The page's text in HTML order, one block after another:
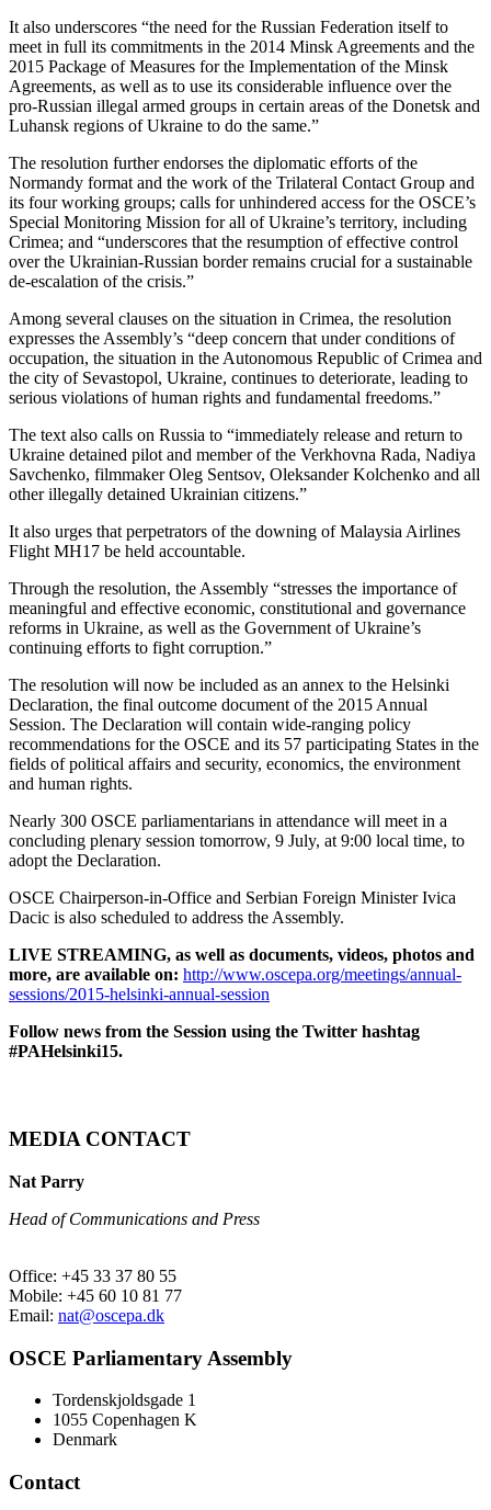
It also underscores “the need for the Russian Federation itself to
meet in full its commitments in the 2014 Minsk Agreements and the
2015 Package of Measures for the Implementation of the Minsk
Agreements, as well as to use its considerable influence over the
pro-Russian illegal armed groups in certain areas of the Donetsk and
Luhansk regions of Ukraine to do the same.”
The resolution further endorses the diplomatic efforts of the
Normandy format and the work of the Trilateral Contact Group and
its four working groups; calls for unhindered access for the OSCE’s
Special Monitoring Mission for all of Ukraine’s territory, including
Crimea; and “underscores that the resumption of effective control
over the Ukrainian-Russian border remains crucial for a sustainable
de-escalation of the crisis.”
Among several clauses on the situation in Crimea, the resolution
expresses the Assembly’s “deep concern that under conditions of
occupation, the situation in the Autonomous Republic of Crimea and
the city of Sevastopol, Ukraine, continues to deteriorate, leading to
serious violations of human rights and fundamental freedoms.”
The text also calls on Russia to “immediately release and return to
Ukraine detained pilot and member of the Verkhovna Rada, Nadiya
Savchenko, filmmaker Oleg Sentsov, Oleksander Kolchenko and all
other illegally detained Ukrainian citizens.”
It also urges that perpetrators of the downing of Malaysia Airlines
Flight MH17 be held accountable.
Through the resolution, the Assembly “stresses the importance of
meaningful and effective economic, constitutional and governance
reforms in Ukraine, as well as the Government of Ukraine’s
continuing efforts to fight corruption.”
The resolution will now be included as an annex to the Helsinki
Declaration, the final outcome document of the 2015 Annual
Session. The Declaration will contain wide-ranging policy
recommendations for the OSCE and its 57 participating States in the
fields of political affairs and security, economics, the environment
and human rights.
Nearly 300 OSCE parliamentarians in attendance will meet in a
concluding plenary session tomorrow, 9 July, at 9:00 local time, to
adopt the Declaration.
OSCE Chairperson-in-Office and Serbian Foreign Minister Ivica
Dacic is also scheduled to address the Assembly.
LIVE STREAMING, as well as documents, videos, photos and
more, are available on: http://www.oscepa.org/meetings/annual-
sessions/2015-helsinki-annual-session
Follow news from the Session using the Twitter hashtag
#PAHelsinki15.
MEDIA CONTACT
Nat Parry
Head of Communications and Press
Office: +45 33 37 80 55
Mobile: +45 60 10 81 77
Email: nat@oscepa.dk
OSCE Parliamentary Assembly
Tordenskjoldsgade 1
1055 Copenhagen K
Denmark
Contact